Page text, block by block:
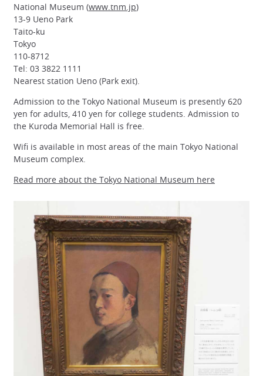
National Museum (www.tnm.jp)
13-9 Ueno Park
Taito-ku
Tokyo
110-8712
Tel: 03 3822 1111
Nearest station Ueno (Park exit).
Admission to the Tokyo National Museum is presently 620
yen for adults, 410 yen for college students. Admission to
the Kuroda Memorial Hall is free.
Wifi is available in most areas of the main Tokyo National
Museum complex.
Read more about the Tokyo National Museum here